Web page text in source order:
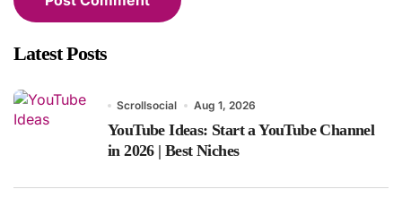
Latest Posts
Scrollsocial Aug 1, 2026
YouTube Ideas: Start a YouTube Channel
in 2026 | Best Niches